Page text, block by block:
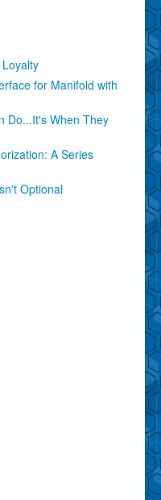
for Manifold with
Do...It's When They
A Series
Optional